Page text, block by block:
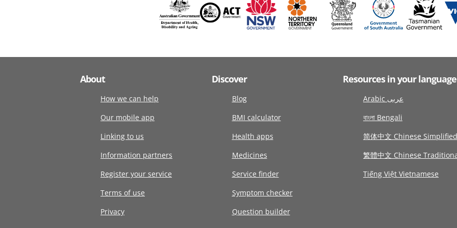
About
How we can help
Our mobile app
Linking to us
Information partners
Register your service
Terms of use
Privacy
Discover
Blog
BMI calculator
Health apps
Medicines
Service finder
Symptom checker
Question builder
Resources in your language
Arabic عربى
বাংলা Bengali
简体中文 Chinese Simplified
繁體中文 Chinese
Tiếng Việt Vietnamese